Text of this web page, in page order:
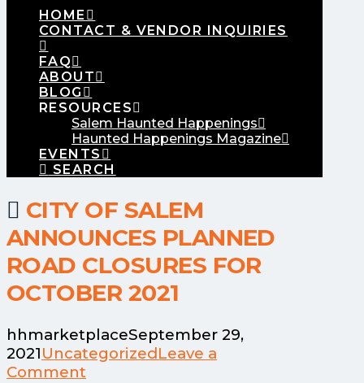
HOME
CONTACT & VENDOR INQUIRIES
FAQ
ABOUT
BLOG
RESOURCES
Salem Haunted Happenings
Haunted Happenings Magazine
EVENTS
SEARCH
CITY OF SALEM
ANNOUNCES PLANNED
ROAD CLOSURES FOR
OCTOBER 2021
hhmarketplaceSeptember 29,
2021UncategorizedLeave a
Comment